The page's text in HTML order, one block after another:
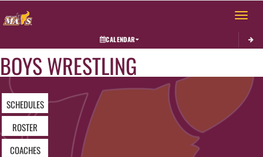
Toggle
CALENDAR
BOYS WRESTLING
SCHEDULES
ROSTER
COACHES